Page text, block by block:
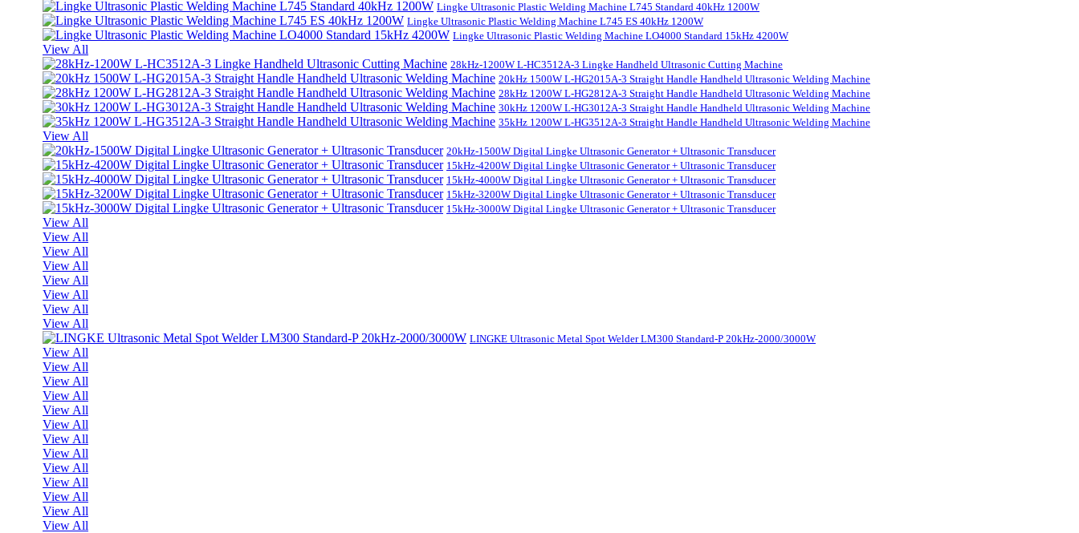
Lingke Ultrasonic Plastic Welding Machine L745 Standard 40kHz 1200W
Lingke Ultrasonic Plastic Welding Machine L745 ES 40kHz 1200W
Lingke Ultrasonic Plastic Welding Machine LO4000 Standard 15kHz 4200W
View All
28kHz-1200W L-HC3512A-3 Lingke Handheld Ultrasonic Cutting Machine
20kHz 1500W L-HG2015A-3 Straight Handle Handheld Ultrasonic Welding Machine
28kHz 1200W L-HG2812A-3 Straight Handle Handheld Ultrasonic Welding Machine
30kHz 1200W L-HG3012A-3 Straight Handle Handheld Ultrasonic Welding Machine
35kHz 1200W L-HG3512A-3 Straight Handle Handheld Ultrasonic Welding Machine
View All
20kHz-1500W Digital Lingke Ultrasonic Generator + Ultrasonic Transducer
15kHz-4200W Digital Lingke Ultrasonic Generator + Ultrasonic Transducer
15kHz-4000W Digital Lingke Ultrasonic Generator + Ultrasonic Transducer
15kHz-3200W Digital Lingke Ultrasonic Generator + Ultrasonic Transducer
15kHz-3000W Digital Lingke Ultrasonic Generator + Ultrasonic Transducer
View All
View All
View All
View All
View All
View All
View All
View All
LINGKE Ultrasonic Metal Spot Welder LM300 Standard-P 20kHz-2000/3000W
View All
View All
View All
View All
View All
View All
View All
View All
View All
View All
View All
View All
View All